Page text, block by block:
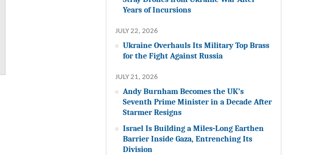
Years of Incursions
JULY 22, 2026
Ukraine Overhauls Its Military Top Brass
for the Fight Against Russia
JULY 21, 2026
Andy Burnham Becomes the UK’s
Seventh Prime Minister in a Decade After
Starmer Resigns
Israel Is Building a Miles-Long Earthen
Barrier Inside Gaza, Entrenching Its
Division